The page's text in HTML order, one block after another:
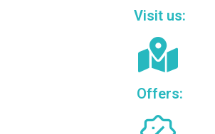
Visit us:
Offers: